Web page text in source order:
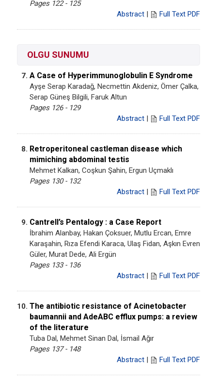
Pages 122 - 125
Abstract | Full Text PDF
OLGU SUNUMU
7. A Case of Hyperimmunoglobulin E Syndrome
Ayşe Serap Karadağ, Necmettin Akdeniz, Ömer Çalka,
Serap Güneş Bilgili, Faruk Altun
Pages 126 - 129
Abstract | Full Text PDF
8. Retroperitoneal castleman disease which
mimiching abdominal testis
Mehmet Kalkan, Coşkun Şahin, Ergun Uçmaklı
Pages 130 - 132
Abstract | Full Text PDF
9. Cantrell’s Pentalogy : a Case Report
İbrahim Alanbay, Hakan Çoksuer, Mutlu Ercan, Emre
Karaşahin, Rıza Efendi Karaca, Ulaş Fidan, Aşkın Evren
Güler, Murat Dede, Ali Ergün
Pages 133 - 136
Abstract | Full Text PDF
10. The antibiotic resistance of Acinetobacter
baumannii and AdeABC efflux pumps: a review
of the literature
Tuba Dal, Mehmet Sinan Dal, İsmail Ağır
Pages 137 - 148
Abstract | Full Text PDF